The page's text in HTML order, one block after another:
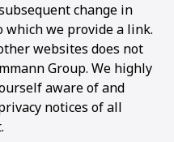
change in
we provide a link.
websites does not
Group. We highly
aware of and
notices of all